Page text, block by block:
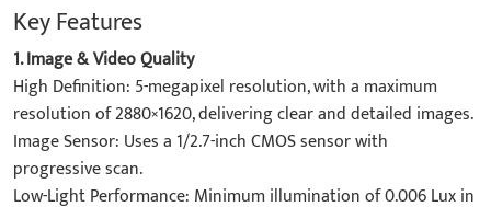
Key Features
1. ​Image & Video Quality​
​High Definition: 5-megapixel resolution, with a maximum
resolution of 2880×1620, delivering clear and detailed images.
​Image Sensor: Uses a 1/2.7-inch CMOS sensor with
progressive scan.
​Low-Light Performance: Minimum illumination of 0.006 Lux in